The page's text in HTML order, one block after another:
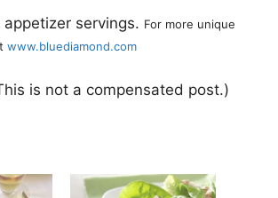
servings. For more unique
www.bluediamond.com
is not a compensated post.)